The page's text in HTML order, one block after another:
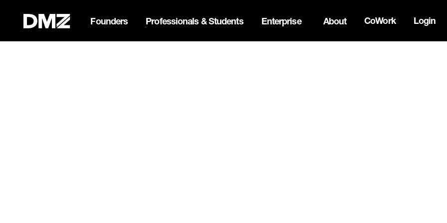
Founders Professionals & Students Enterprise About CoWork Login
List your business on the Oh Canada Tech Directory →